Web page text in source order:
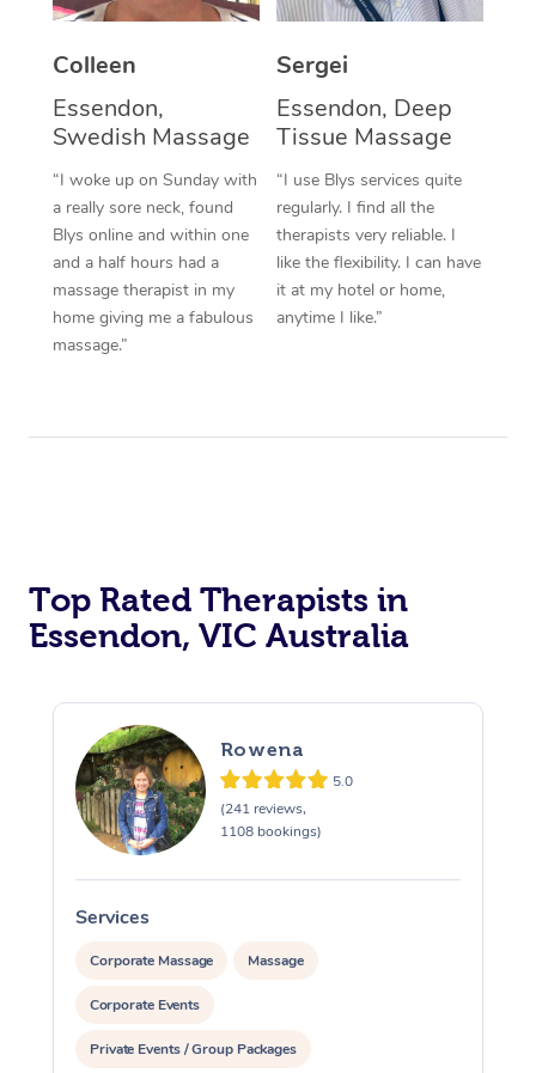
Colleen
Essendon,
Swedish Massage
“I woke up on Sunday with
a really sore neck, found
Blys online and within one
and a half hours had a
massage therapist in my
home giving me a fabulous
massage.”
Sergei
Essendon, Deep
Tissue Massage
“I use Blys services quite
regularly. I find all the
therapists very reliable. I
like the flexibility. I can have
it at my hotel or home,
anytime I like.”
Top Rated Therapists in
Essendon, VIC Australia
Rowena
5.0
(241 reviews,
1108 bookings)
Services
Corporate Massage Massage
Corporate Events
Private Events / Group Packages
Corporate Massage